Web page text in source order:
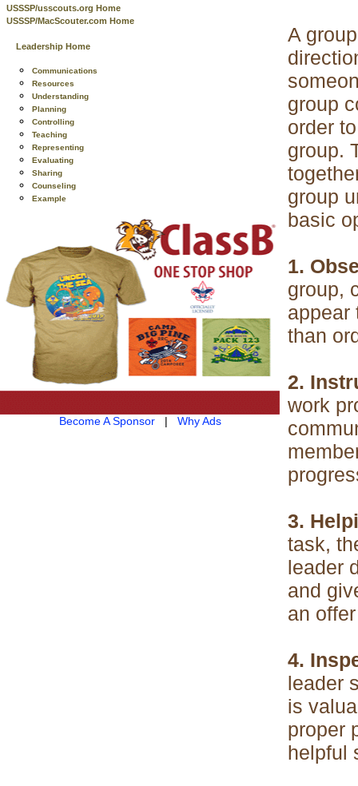
USSSP/usscouts.org Home
USSSP/MacScouter.com Home
Leadership Home
Communications
Resources
Understanding
Planning
Controlling
Teaching
Representing
Evaluating
Sharing
Counseling
Example
Become A Sponsor| Why Ads
A
group
order
group.
group
basic
1.
group,
appear
than
2.
work
3.
task,
leader
and
an
4.
leader
is
proper
helpful